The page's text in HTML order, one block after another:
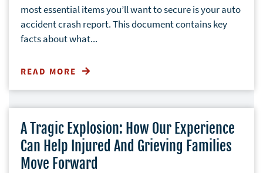
most essential items you’ll want to secure is your auto
accident crash report. This document contains key
facts about what...
READ MORE
A Tragic Explosion: How Our Experience
Can Help Injured And Grieving Families
Move Forward